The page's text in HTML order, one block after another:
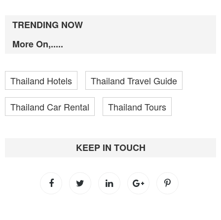
TRENDING NOW
More On,.....
Thailand Hotels Thailand Travel Guide
Thailand Car Rental Thailand Tours
KEEP IN TOUCH